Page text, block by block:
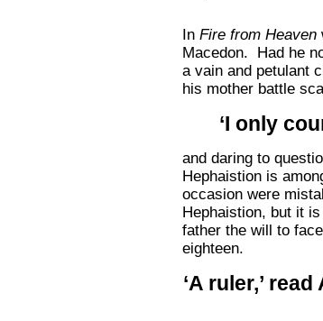
In Fire from Heaven
Macedon. Had he
a vain and petulant
his mother battle
‘I only
and daring to
Hephaistion is
occasion were
Hephaistion, but it
father the will to
eighteen.
‘A ruler,’